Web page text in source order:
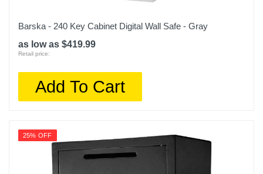
Barska - 240 Key Cabinet Digital Wall Safe - Gray
as low as $419.99
Retail price:
Add To Cart
25% OFF